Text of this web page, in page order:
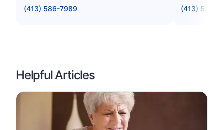
(413) 586-7989 (413) 533-
Helpful Articles